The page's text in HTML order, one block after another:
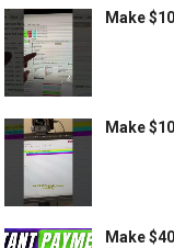
Make
Make
Make